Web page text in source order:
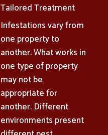
Tailored Treatment
Infestations vary from
one property to
another. What works in
one type of property
may not be
appropriate for
another. Different
environments present